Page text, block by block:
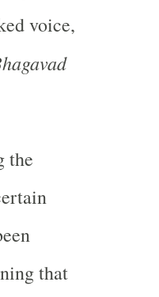
voice,
the
that